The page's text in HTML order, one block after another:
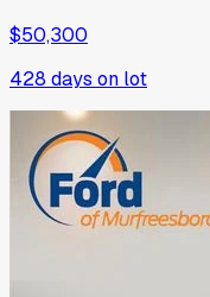
$50,300
428 days on lot